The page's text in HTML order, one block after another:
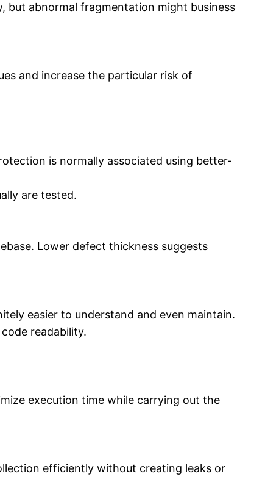
but abnormal fragmentation might business
and increase the particular risk of
is normally associated using better-
are tested.
Lower defect thickness suggests
easier to understand and even maintain.
readability.
execution time while carrying out the
efficiently without creating leaks or